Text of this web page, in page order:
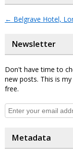
← Belgrave Hotel,
Newsletter
Don't have time to
new posts. This is
free.
Metadata